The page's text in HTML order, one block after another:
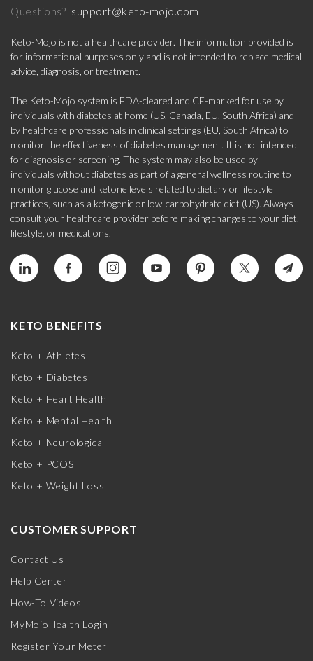
Questions? support@keto-mojo.com
Keto-Mojo is not a healthcare provider. The information provided is
for informational purposes only and is not intended to replace medical
advice, diagnosis, or treatment.
The Keto-Mojo system is FDA-cleared and CE-marked for use by
individuals with diabetes at home (US, Canada, EU, South Africa) and
by healthcare professionals in clinical settings (EU, South Africa) to
monitor the effectiveness of diabetes management. It is not intended
for diagnosis or screening. The system may also be used by
individuals without diabetes as part of a general wellness routine to
monitor glucose and ketone levels related to dietary or lifestyle
practices, such as a ketogenic or low-carbohydrate diet (US). Always
consult your healthcare provider before making changes to your diet,
lifestyle, or medications.
KETO BENEFITS
Keto + Athletes
Keto + Diabetes
Keto + Heart Health
Keto + Mental Health
Keto + Neurological
Keto + PCOS
Keto + Weight Loss
CUSTOMER SUPPORT
Contact Us
Help Center
How-To Videos
MyMojoHealth Login
Register Your Meter